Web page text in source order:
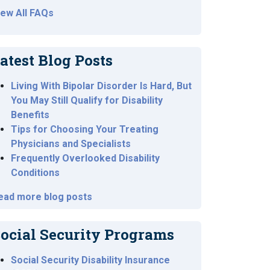
All FAQs
Blog Posts
Living With Bipolar Disorder Is Hard, But
You May Still Qualify for Disability
Benefits
Tips for Choosing Your Treating
Physicians and Specialists
Frequently Overlooked Disability
Conditions
more blog posts
Security Programs
Social Security Disability Insurance